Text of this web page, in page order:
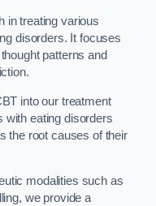
in treating various
disorders. It focuses
patterns and
into our treatment
with eating disorders
the root causes of their
modalities such as
we provide a